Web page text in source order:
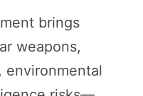
brings
weapons,
environmental